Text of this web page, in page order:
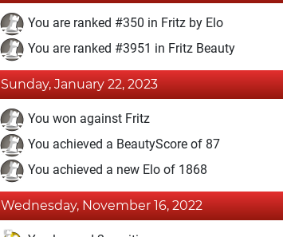
You are ranked #350 in Fritz by Elo
You are ranked #3951 in Fritz Beauty
Sunday, January 22, 2023
You won against Fritz
You achieved a BeautyScore of 87
You achieved a new Elo of 1868
Wednesday, November 16, 2022